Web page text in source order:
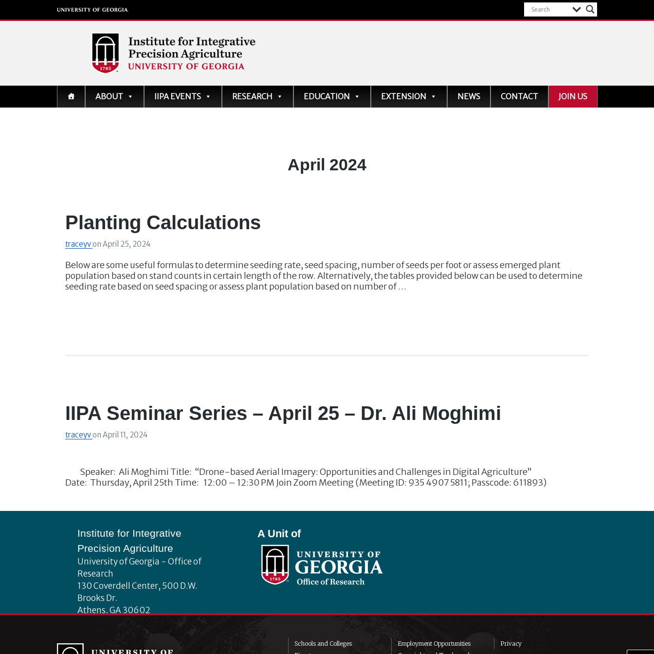
Institute for Integrative
Precision Agriculture
ABOUT IIPA EVENTS RESEARCH EDUCATION EXTENSION NEWS CONTACT JOIN US
Month:
April 2024
Planting Calculations
traceyvon April 25, 2024
Below are some useful formulas to determine seeding rate, seed spacing, number of seeds per foot or assess emerged plant
population based on stand counts in certain length of the row. Alternatively, the tables provided below can be used to determine
seeding rate based on seed spacing or assess plant population based on number of …
IIPA Seminar Series – April 25 – Dr. Ali Moghimi
traceyvon April 11, 2024
Speaker: Ali Moghimi Title: “Drone-based Aerial Imagery: Opportunities and Challenges in Digital Agriculture”
Date: Thursday, April 25th Time: 12:00 – 12:30 PM Join Zoom Meeting (Meeting ID: 935 4907 5811; Passcode: 611893)
Institute for Integrative
Precision Agriculture
University of Georgia - Office of
Research
130 Coverdell Center, 500 D.W.
Brooks Dr.
Athens, GA 30602
Archives
A Unit of
Schools and Colleges
Employment Opportunities
Privacy